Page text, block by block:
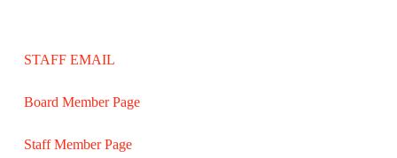
STAFF EMAIL
Board Member Page
Staff Member Page